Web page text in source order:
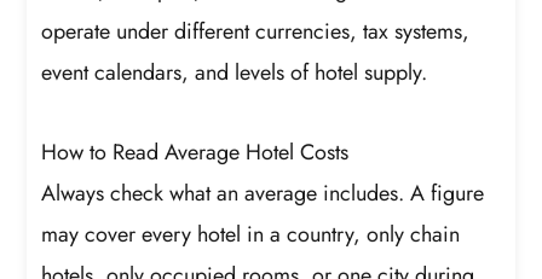
operate under different currencies, tax systems,
event calendars, and levels of hotel supply.
How to Read Average Hotel Costs
Always check what an average includes. A figure
may cover every hotel in a country, only chain